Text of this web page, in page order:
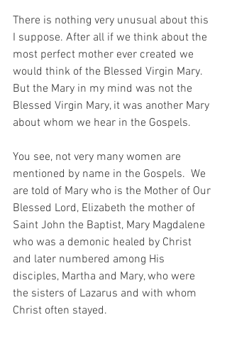
There is nothing very unusual about this
I suppose. After all if we think about the
most perfect mother ever created we
would think of the Blessed Virgin Mary.
But the Mary in my mind was not the
Blessed Virgin Mary, it was another Mary
about whom we hear in the Gospels.
You see, not very many women are
mentioned by name in the Gospels.  We
are told of Mary who is the Mother of Our
Blessed Lord, Elizabeth the mother of
Saint John the Baptist, Mary Magdalene
who was a demonic healed by Christ
and later numbered among His
disciples, Martha and Mary, who were
the sisters of Lazarus and with whom
Christ often stayed.